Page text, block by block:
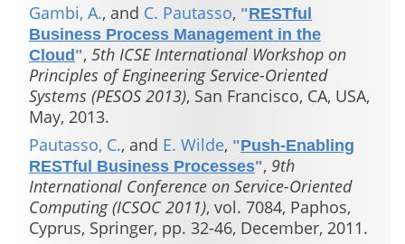
Gambi, A., and C. Pautasso, "RESTful
Business Process Management in the
Cloud ", 5th ICSE International Workshop on
Principles of Engineering Service-Oriented
Systems (PESOS 2013), San Francisco, CA, USA,
May, 2013.
Pautasso, C., and E. Wilde, "Push-Enabling
RESTful Business Processes", 9th
International Conference on Service-Oriented
Computing (ICSOC 2011), vol. 7084, Paphos,
Cyprus, Springer, pp. 32-46, December, 2011.